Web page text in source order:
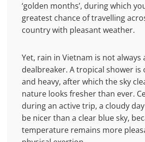
‘golden months’, during which
greatest chance of travelling
country with pleasant weather.
Yet, rain in Vietnam is not always
dealbreaker. A tropical shower
and heavy, after which the sky
nature looks fresher than ever.
during an active trip, a cloudy
be nicer than a clear blue sky,
temperature remains more